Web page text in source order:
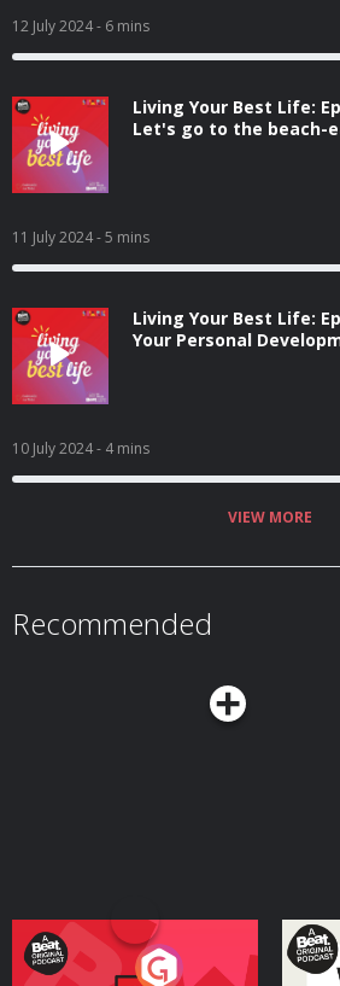
12 July 2024- 6 mins
Living Your Best Life:
Let's go to the beach-
11 July 2024- 5 mins
Living Your Best Life:
Your Personal
10 July 2024- 4 mins
VIEW MORE
Recommended
Your Vote Matters - A